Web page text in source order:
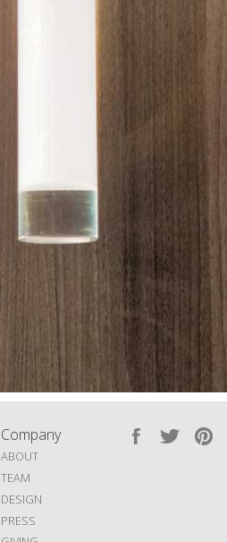
Company
ABOUT
TEAM
DESIGN
PRESS